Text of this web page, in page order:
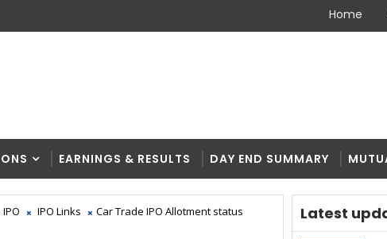
Home
EARNINGS & RESULTS DAY END SUMMARY
IPO Links
Car Trade IPO Allotment status
Latest